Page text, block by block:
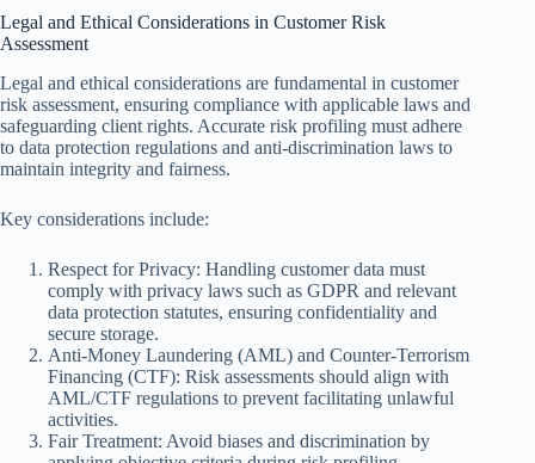
Legal and Ethical Considerations in Customer Risk
Assessment
Legal and ethical considerations are fundamental in customer
risk assessment, ensuring compliance with applicable laws and
safeguarding client rights. Accurate risk profiling must adhere
to data protection regulations and anti-discrimination laws to
maintain integrity and fairness.
Key considerations include:
Respect for Privacy: Handling customer data must
comply with privacy laws such as GDPR and relevant
data protection statutes, ensuring confidentiality and
secure storage.
Anti-Money Laundering (AML) and Counter-Terrorism
Financing (CTF): Risk assessments should align with
AML/CTF regulations to prevent facilitating unlawful
activities.
Fair Treatment: Avoid biases and discrimination by